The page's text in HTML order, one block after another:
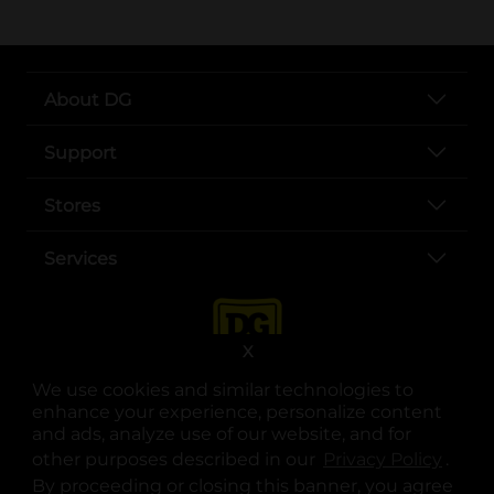
We use cookies and similar technologies to
enhance your experience, personalize content
and ads, analyze use of our website, and for
other purposes described in our
.
By proceeding or closing this banner, you agree
X
About DG
Support
Stores
Services
opens in a new tab
opens in a new tab
opens in a new tab
opens in a new tab
opens in a new tab
opens in a new tab